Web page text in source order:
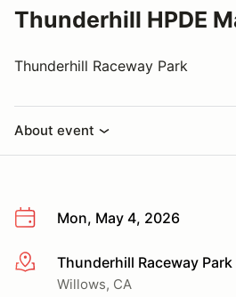
Thunderhill HPDE
Thunderhill Raceway Park
About event
Mon, May 4, 2026
More infoThunderhill Raceway Park
Willows, CA